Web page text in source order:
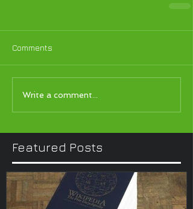
Comments
Write a comment...
Featured Posts